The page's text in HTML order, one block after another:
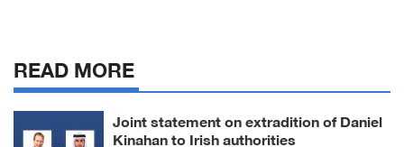
READ MORE
Joint statement on extradition of Daniel
Kinahan to Irish authorities